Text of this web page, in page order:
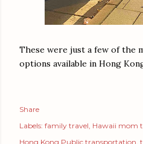
These were just a few of the
options available in Hong
Share
Labels: family travel Hawaii mom
Hong Kong Public transportation